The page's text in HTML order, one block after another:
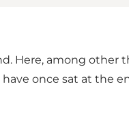
Here, among other
once sat at the